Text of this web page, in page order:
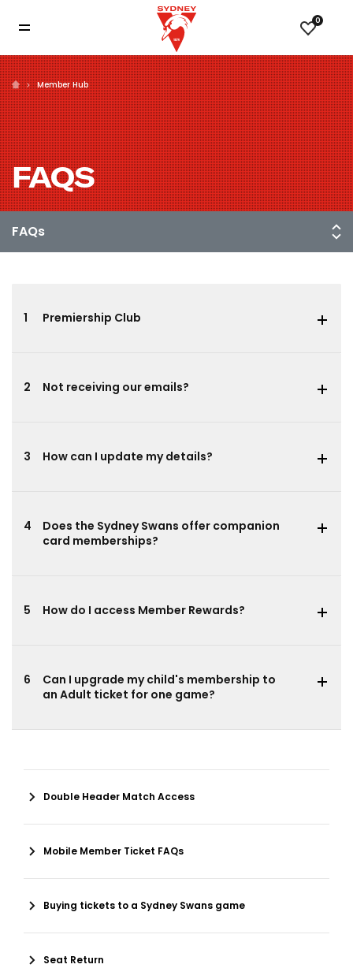
0
Member Hub
FAQS
Premiership Club
1
Not receiving our emails?
2
How can I update my details?
3
Does the Sydney Swans offer companion
card memberships?
4
How do I access Member Rewards?
5
Can I upgrade my child's membership to
an Adult ticket for one game?
6
Double Header Match Access
Mobile Member Ticket FAQs
Buying tickets to a Sydney Swans game
Seat Return